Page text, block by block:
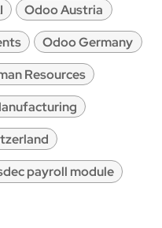
Odoo Austria
Odoo Germany
Resources
payroll module